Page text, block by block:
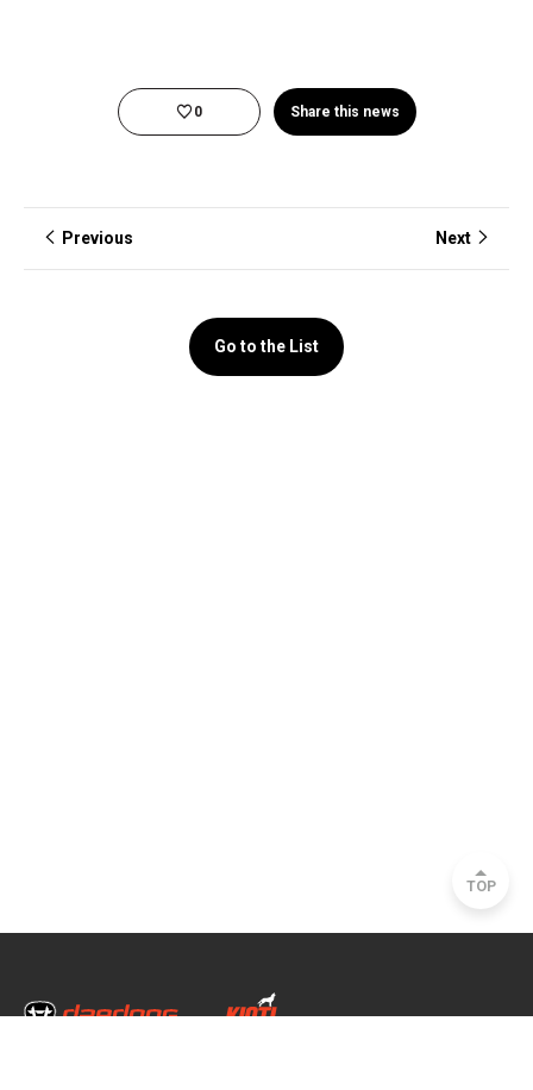
0 Share this news
Previous Next
Go to the List
TOP